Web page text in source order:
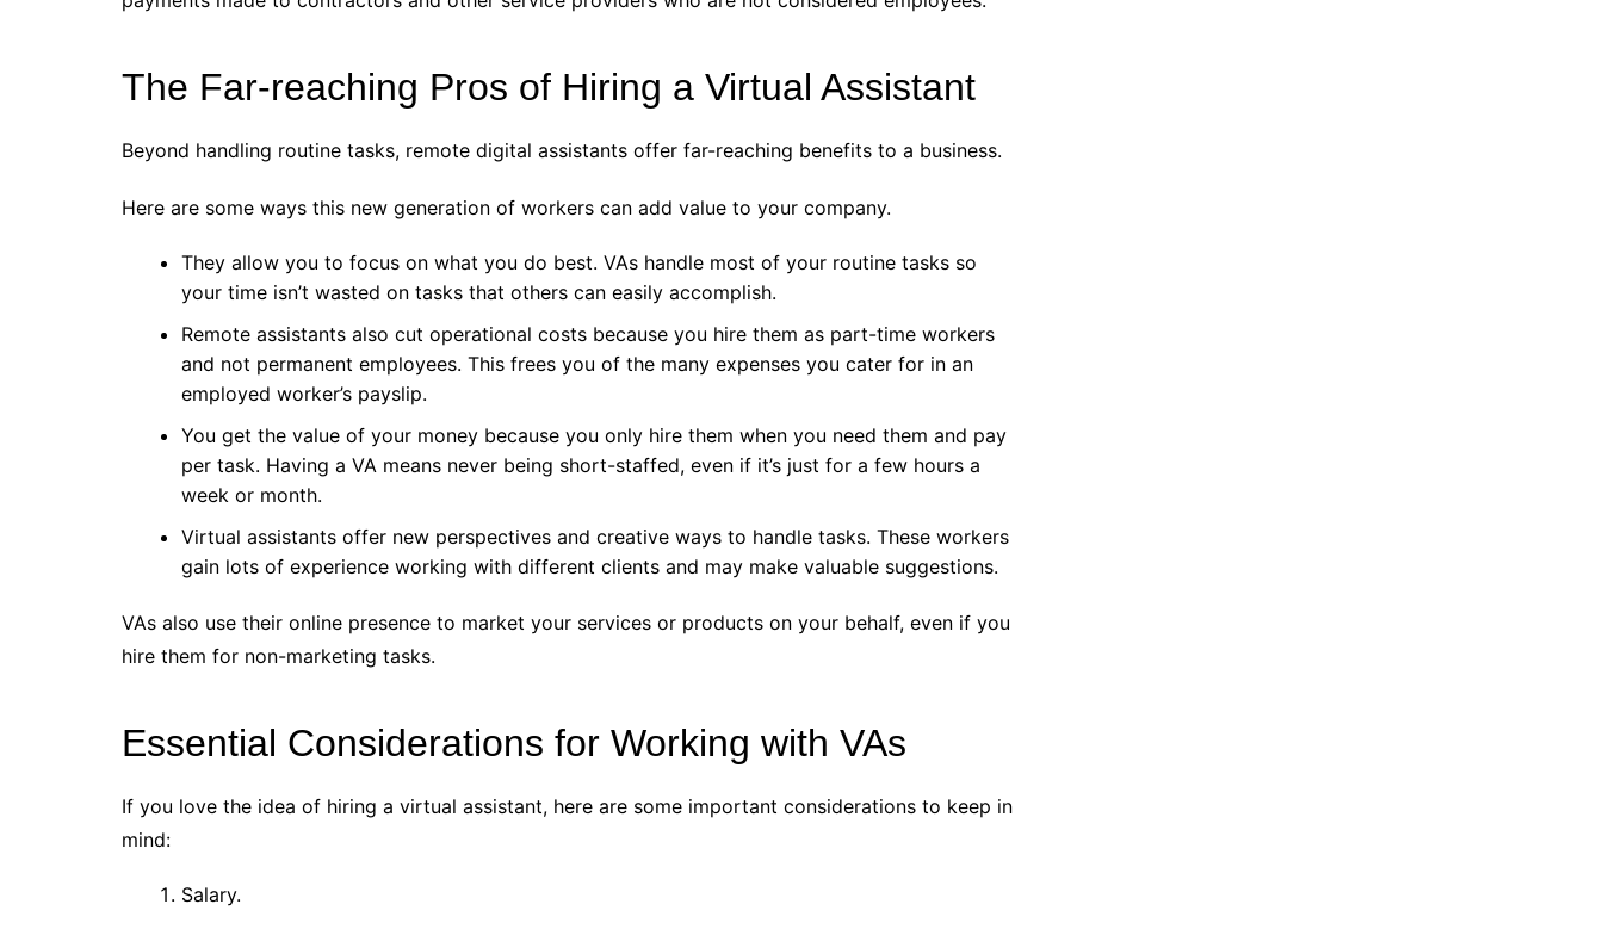
The Far-reaching Pros of Hiring a Virtual Assistant
Beyond handling routine tasks, remote digital assistants offer far-reaching benefits to a business.
Here are some ways this new generation of workers can add value to your company.
They allow you to focus on what you do best. VAs handle most of your routine tasks so
your time isn’t wasted on tasks that others can easily accomplish.
Remote assistants also cut operational costs because you hire them as part-time workers
and not permanent employees. This frees you of the many expenses you cater for in an
employed worker’s payslip.
You get the value of your money because you only hire them when you need them and pay
per task. Having a VA means never being short-staffed, even if it’s just for a few hours a
week or month.
Virtual assistants offer new perspectives and creative ways to handle tasks. These workers
gain lots of experience working with different clients and may make valuable suggestions.
VAs also use their online presence to market your services or products on your behalf, even if you
hire them for non-marketing tasks.
Essential Considerations for Working with VAs
If you love the idea of hiring a virtual assistant, here are some important considerations to keep in
mind:
Salary.